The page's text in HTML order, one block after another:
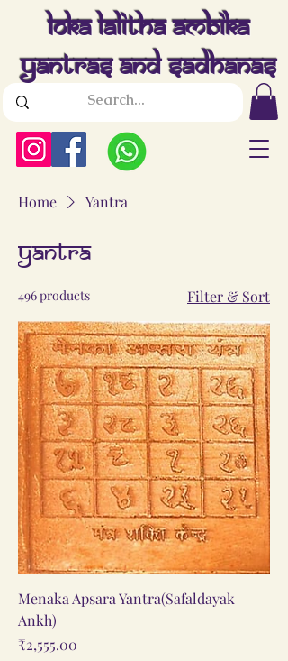
Loka Lalitha Ambika
Yantras And Sadhanas
Home Yantra
Yantra
496 products Filter & Sort
Menaka Apsara Yantra(Safaldayak
Ankh)
Price
₹2,555.00